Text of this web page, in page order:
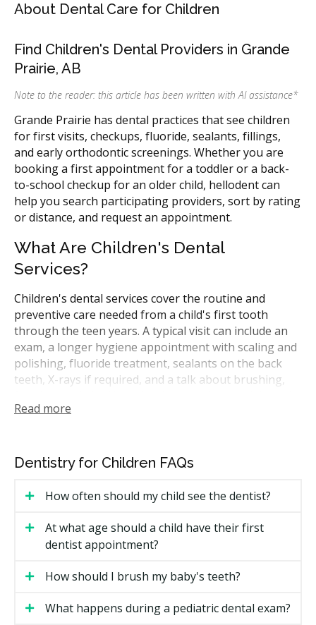
About Dental Care for Children
Find Children's Dental Providers in Grande
Prairie, AB
Note to the reader: this article has been written with AI assistance*
Grande Prairie has dental practices that see children
for first visits, checkups, fluoride, sealants, fillings,
and early orthodontic screenings. Whether you are
booking a first appointment for a toddler or a back-
to-school checkup for an older child, hellodent can
help you search participating providers, sort by rating
or distance, and request an appointment.
What Are Children's Dental
Services?
Children's dental services cover the routine and
preventive care needed from a child's first tooth
through the teen years. A typical visit can include an
exam, a longer hygiene appointment with scaling and
polishing, fluoride treatment, sealants on the back
teeth, X-rays if required, and a talk about brushing,
jaw and teeth are developing and flag any habits that
In Alberta, children's dental care is provided by
licensed dentists registered with the College of Dental
Surgeons of Alberta. Many treatments can be handled
by general dentists who see patients of all ages. More
complicated cases, such as very young children who
cannot sit still for treatment or special health needs,
may be referred to a pediatric specialist who works
within that specialty only.
How Much Does Children's Dental
Read more
Dentistry for Children FAQs
How often should my child see the dentist?
At what age should a child have their first
dentist appointment?
How should I brush my baby's teeth?
What happens during a pediatric dental exam?